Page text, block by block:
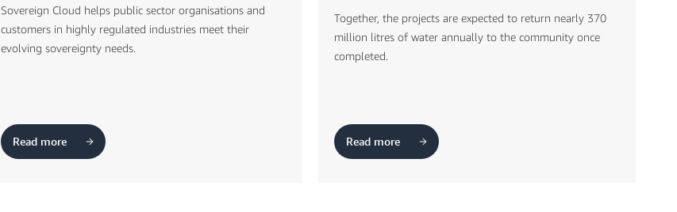
Sovereign Cloud helps public sector organisations and
customers in highly regulated industries meet their
evolving sovereignty needs.
Read more
Together, the projects are expected to return nearly 370
million litres of water annually to the community once
completed.
Read more